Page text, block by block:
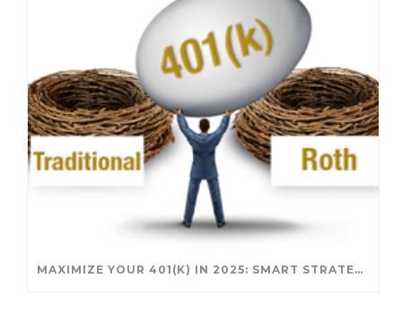
MAXIMIZE YOUR 401(K) IN 2025: SMART STRATEGIES FOR A SECURE RETIREMENT